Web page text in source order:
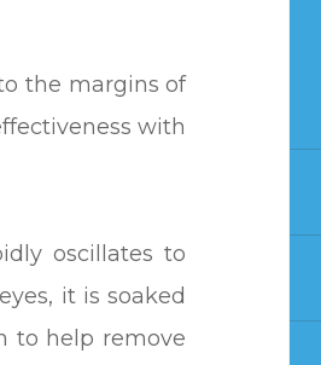
the margins of
with
oscillates to
it is soaked
to help remove